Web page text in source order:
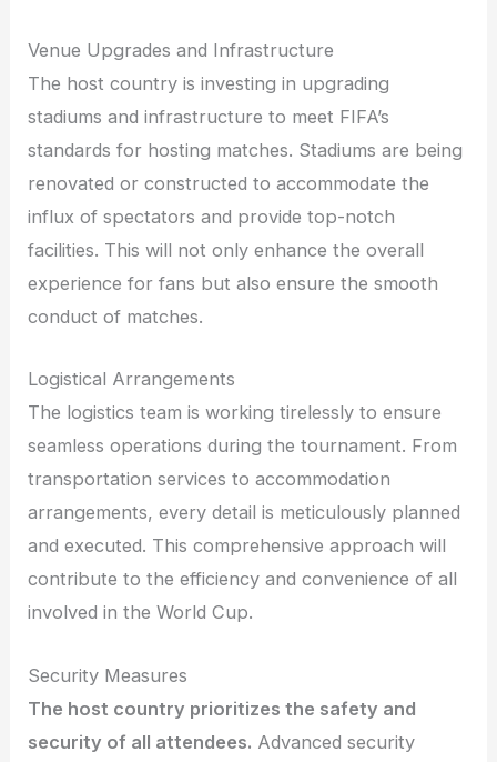
Venue Upgrades and Infrastructure
The host country is investing in upgrading
stadiums and infrastructure to meet FIFA’s
standards for hosting matches. Stadiums are being
renovated or constructed to accommodate the
influx of spectators and provide top-notch
facilities. This will not only enhance the overall
experience for fans but also ensure the smooth
conduct of matches.
Logistical Arrangements
The logistics team is working tirelessly to ensure
seamless operations during the tournament. From
transportation services to accommodation
arrangements, every detail is meticulously planned
and executed. This comprehensive approach will
contribute to the efficiency and convenience of all
involved in the World Cup.
Security Measures
The host country prioritizes the safety and
security of all attendees. Advanced security